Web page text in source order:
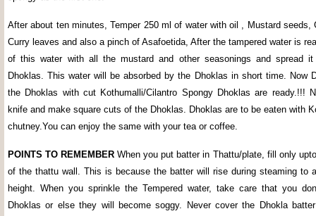
After about ten minutes, Temper 250 ml of water with oil , Mustard seeds,
Curry leaves and also a pinch of Asafoetida, After the tampered water is
of this water with all the mustard and other seasonings and spread
Dhoklas. This water will be absorbed by the Dhoklas in short time. Now
the Dhoklas with cut Kothumalli/Cilantro Spongy Dhoklas are ready.!!!
knife and make square cuts of the Dhoklas. Dhoklas are to be eaten with
chutney.You can enjoy the same with your tea or coffee.
POINTS TO REMEMBERWhen you put batter in Thattu/plate, fill only
of the thattu wall. This is because the batter will rise during steaming to
height. When you sprinkle the Tempered water, take care that you
Dhoklas or else they will become soggy. Never cover the Dhokla